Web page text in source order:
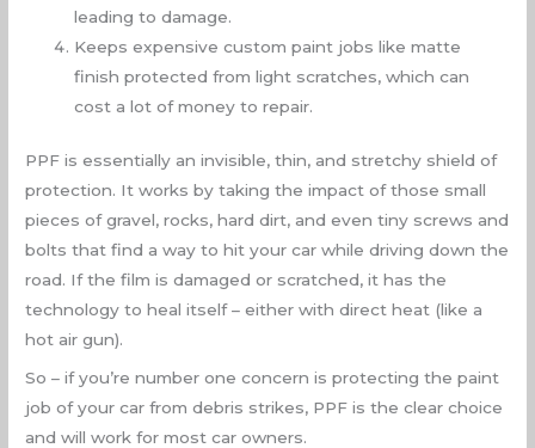
leading to damage.
Keeps expensive custom paint jobs like matte
finish protected from light scratches, which can
cost a lot of money to repair.
PPF is essentially an invisible, thin, and stretchy shield of
protection. It works by taking the impact of those small
pieces of gravel, rocks, hard dirt, and even tiny screws and
bolts that find a way to hit your car while driving down the
road. If the film is damaged or scratched, it has the
technology to heal itself – either with direct heat (like a
hot air gun).
So – if you’re number one concern is protecting the paint
job of your car from debris strikes, PPF is the clear choice
and will work for most car owners.